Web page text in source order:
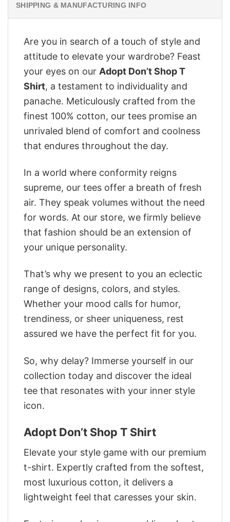
SHIPPING & MANUFACTURING INFO
Are you in search of a touch of style and
attitude to elevate your wardrobe? Feast
your eyes on our Adopt Don’t Shop T
Shirt, a testament to individuality and
panache. Meticulously crafted from the
finest 100% cotton, our tees promise an
unrivaled blend of comfort and coolness
that endures throughout the day.
In a world where conformity reigns
supreme, our tees offer a breath of fresh
air. They speak volumes without the need
for words. At our store, we firmly believe
that fashion should be an extension of
your unique personality.
That’s why we present to you an eclectic
range of designs, colors, and styles.
Whether your mood calls for humor,
trendiness, or sheer uniqueness, rest
assured we have the perfect fit for you.
So, why delay? Immerse yourself in our
collection today and discover the ideal
tee that resonates with your inner style
icon.
Adopt Don’t Shop T Shirt
Elevate your style game with our premium
t-shirt. Expertly crafted from the softest,
most luxurious cotton, it delivers a
lightweight feel that caresses your skin.